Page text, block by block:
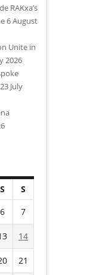
RAKxa’s
6 August
Unite in
2026
23 July
S
S
6 7
14
21